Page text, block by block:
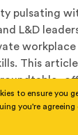
pulsating
L&D
workplace
This
work
of HR
to ensure you
you're agreeing